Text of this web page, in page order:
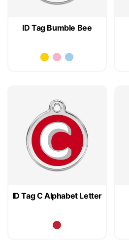
ID Tag Bumble Bee
ID Tag C Alphabet Letter